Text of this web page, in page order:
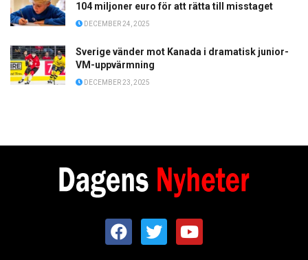
104 miljoner euro för att rätta till misstaget
DECEMBER 24, 2025
Sverige vänder mot Kanada i dramatisk junior-
VM-uppvärmning
DECEMBER 23, 2025